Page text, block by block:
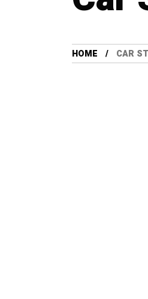
HOME CAR